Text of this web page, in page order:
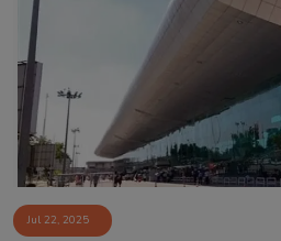
Gallery
Sponsors
Matrimonial
Event
Contact
Jul 22, 2025